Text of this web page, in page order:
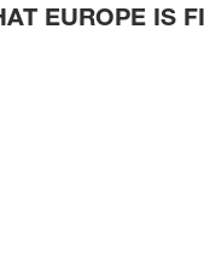
EUROPE IS